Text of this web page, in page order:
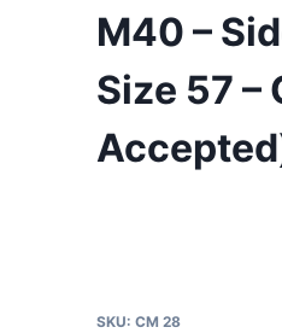
M40 –
Size 57 –
SKU: CM 28